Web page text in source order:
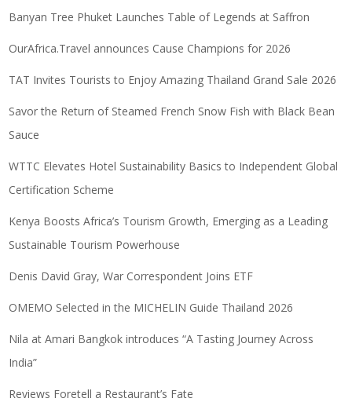
Banyan Tree Phuket Launches Table of Legends at Saffron
OurAfrica.Travel announces Cause Champions for 2026
TAT Invites Tourists to Enjoy Amazing Thailand Grand Sale 2026
Savor the Return of Steamed French Snow Fish with Black Bean
Sauce
WTTC Elevates Hotel Sustainability Basics to Independent Global
Certification Scheme
Kenya Boosts Africa’s Tourism Growth, Emerging as a Leading
Sustainable Tourism Powerhouse
Denis David Gray, War Correspondent Joins ETF
OMEMO Selected in the MICHELIN Guide Thailand 2026
Nila at Amari Bangkok introduces “A Tasting Journey Across
India”
Reviews Foretell a Restaurant’s Fate